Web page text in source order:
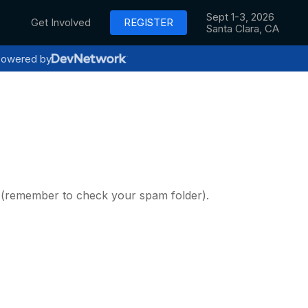
Get Involved REGISTER
Sept 1-3, 2026
Santa Clara, CA
by
to check your spam folder).